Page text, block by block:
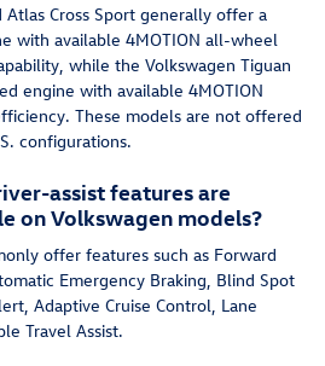
Atlas Cross Sport generally offer a
with available 4MOTION all-wheel
while the Volkswagen Tiguan
engine with available 4MOTION
These models are not offered
configurations.
assist features are
on Volkswagen models?
offer features such as Forward
Emergency Braking, Blind Spot
Adaptive Cruise Control, Lane
Travel Assist.